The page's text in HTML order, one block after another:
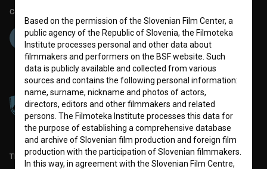
Co-funded by:
TERMS OF USE
Based on the permission of the Slovenian Film Center, a
public agency of the Republic of Slovenia, the Filmoteka
Institute processes personal and other data about
filmmakers and performers on the BSF website. Such
data is publicly available and collected from various
sources and contains the following personal information:
name, surname, nickname and photos of actors,
directors, editors and other filmmakers and related
persons. The Filmoteka Institute processes this data for
the purpose of establishing a comprehensive database
and archive of Slovenian film production and foreign film
production with the participation of Slovenian filmmakers.
In this way, in agreement with the Slovenian Film Centre,